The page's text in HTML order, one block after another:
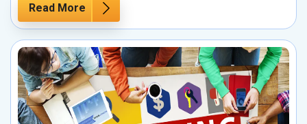
Read More